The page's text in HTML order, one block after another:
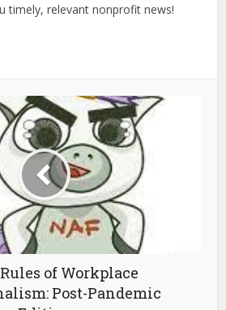
timely, relevant nonprofit news!
of Workplace
Post-Pandemic